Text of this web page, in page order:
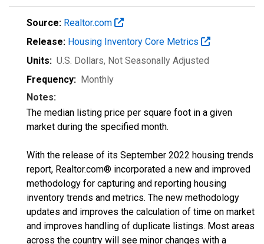
Source: Realtor.com
Release: Housing Inventory Core Metrics
Units: U.S. Dollars, Not Seasonally Adjusted
Frequency: Monthly
Notes:
The median listing price per square foot in a given
market during the specified month.
With the release of its September 2022 housing trends
report, Realtor.com® incorporated a new and improved
methodology for capturing and reporting housing
inventory trends and metrics. The new methodology
updates and improves the calculation of time on market
and improves handling of duplicate listings. Most areas
across the country will see minor changes with a